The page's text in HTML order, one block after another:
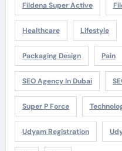
Fildena Super Active
Healthcare Lifestyle
Packaging Design Pain
SEO Agency In Dubai
Super P Force
Udyam Registration